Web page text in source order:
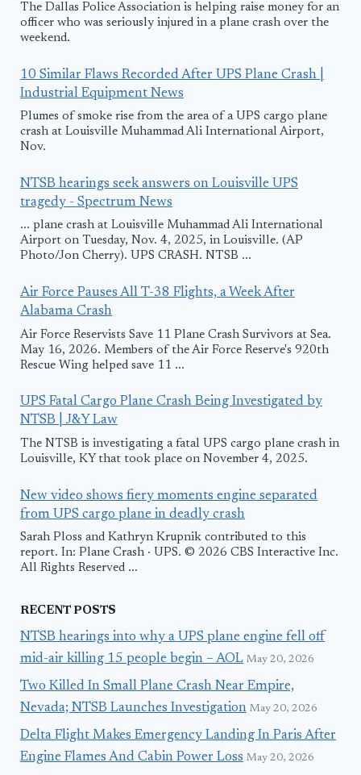
The Dallas Police Association is helping raise money for an
officer who was seriously injured in a plane crash over the
weekend.
10 Similar Flaws Recorded After UPS Plane Crash |
Industrial Equipment News
Plumes of smoke rise from the area of a UPS cargo plane
crash at Louisville Muhammad Ali International Airport,
Nov.
NTSB hearings seek answers on Louisville UPS
tragedy - Spectrum News
... plane crash at Louisville Muhammad Ali International
Airport on Tuesday, Nov. 4, 2025, in Louisville. (AP
Photo/Jon Cherry). UPS CRASH. NTSB ...
Air Force Pauses All T-38 Flights, a Week After
Alabama Crash
Air Force Reservists Save 11 Plane Crash Survivors at Sea.
May 16, 2026. Members of the Air Force Reserve's 920th
Rescue Wing helped save 11 ...
UPS Fatal Cargo Plane Crash Being Investigated by
NTSB | J&Y Law
The NTSB is investigating a fatal UPS cargo plane crash in
Louisville, KY that took place on November 4, 2025.
New video shows fiery moments engine separated
from UPS cargo plane in deadly crash
Sarah Ploss and Kathryn Krupnik contributed to this
report. In: Plane Crash · UPS. © 2026 CBS Interactive Inc.
All Rights Reserved ...
RECENT POSTS
NTSB hearings into why a UPS plane engine fell off
mid-air killing 15 people begin – AOL May 20, 2026
Two Killed In Small Plane Crash Near Empire,
Nevada; NTSB Launches Investigation May 20, 2026
Delta Flight Makes Emergency Landing In Paris After
Engine Flames And Cabin Power Loss May 20, 2026